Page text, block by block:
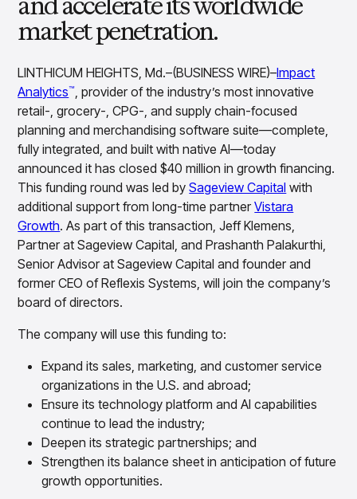
Overview
Products
Pricing & Promotions Products
Pricing Optimization
Determine lifecycle pricing decisions with PriceSmart
Markdown Optimization
Proactively maximize sell-through profitably with
MarkSmart
Dynamic Pricing
Optimize everyday pricing and grow price image with
BaseSmart
Trade Promotion Management
Optimize trade promotion spend with TradeSmart
Promotion Planning & Management
Grow revenue and streamline promo planning with
PromoSmart
Pricing & Promotions
Overview
Business Intelligence
Gain accurate reporting and actionable insights
across platforms with MondaySmart
Test & Learn
Automate hypothesis-driven testing with TestSmart
Product Tagging & Attribution
Automate catalog management with AttributeSmart
DataSmart
Use data lineage to make every data pipeline
market penetration.
LINTHICUM HEIGHTS, Md.–(BUSINESS WIRE)–Impact
Analytics™ , provider of the industry’s most innovative
retail-, grocery-, CPG-, and supply chain-focused
planning and merchandising software suite—complete,
fully integrated, and built with native AI—today
announced it has closed $40 million in growth financing.
This funding round was led bySageview Capital with
additional support from long-time partnerVistara
Growth. As part of this transaction, Jeff Klemens,
Partner at Sageview Capital, and Prashanth Palakurthi,
Senior Advisor at Sageview Capital and founder and
former CEO of Reflexis Systems, will join the company’s
board of directors.
The company will use this funding to:
Expand its sales, marketing, and customer service
organizations in the U.S. and abroad;
Ensure its technology platform and AI capabilities
continue to lead the industry;
Deepen its strategic partnerships; and
Strengthen its balance sheet in anticipation of future
growth opportunities.